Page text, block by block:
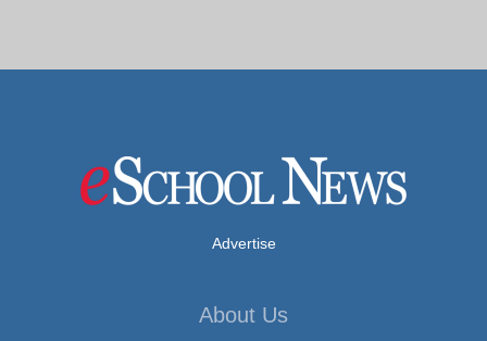
Advertise
About Us